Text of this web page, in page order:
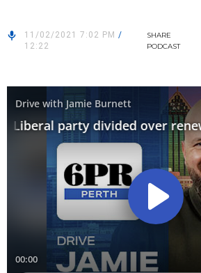
11/02/2021 7:02 PM /
12:22
SHARE
PODCAST